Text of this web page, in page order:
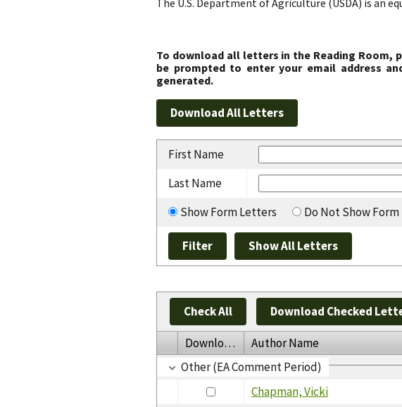
To download all letters in the Reading Room,
be prompted to enter your email address
generated.
First Name
Last Name
Show Form Letters
Do Not Show
Check All Download Checked
Download Author Name
Other (EA Comment Period)
Chapman, Vicki